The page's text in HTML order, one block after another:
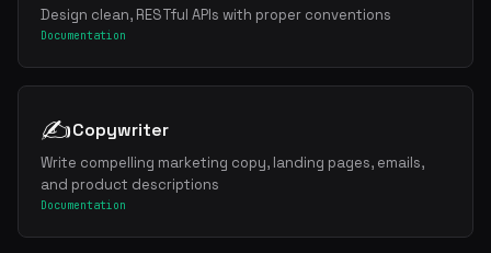
Design clean, RESTful APIs with proper conventions
Documentation
✍️Copywriter
Write compelling marketing copy, landing pages, emails,
and product descriptions
Documentation